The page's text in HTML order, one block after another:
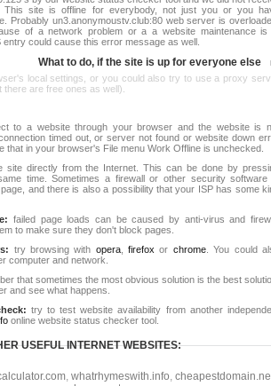
This site is offline for everybody, not just you or you
Probably un3.anonymoustv.club:80 web server is
of a network problem or a a website maintenance is
could cause this error message as well.
What to do, if the site is up for everyone else
local settings, or you could also try to use a proxy
are free ones as well).
to a website through your browser and the website is
timed out, or server not found or website down
that in your browser's File menu Work Offline is unchecked.
site directly from the Internet. This can be done by
time. Sometimes a firewall or other security software
and there is also a possibility that your ISP has some
failed page loads can be caused by anti-virus and
to make sure they don't block pages.
try browsing with opera,firefox or chrome. You could
computer and network.
that sometimes the most obvious solution is the best
and see what happens.
try to test website availability from another
online website status checker tool.
USEFUL INTERNET WEBSITES:
, whatrhymeswith.info,